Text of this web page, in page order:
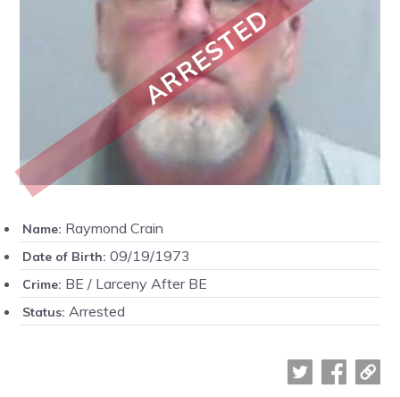
ARRESTED
Name: Raymond Crain
Date of Birth: 09/19/1973
Crime: BE / Larceny After BE
Status: Arrested